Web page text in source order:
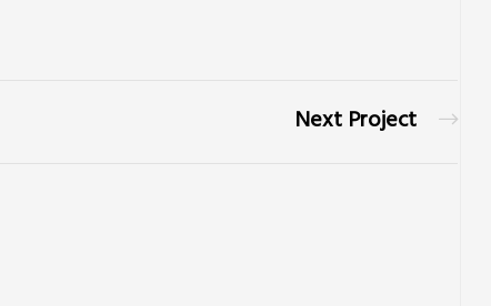
Next Project